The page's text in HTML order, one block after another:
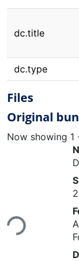
dc.title
dc.type
Files
Original
Now showing 1
Loading...